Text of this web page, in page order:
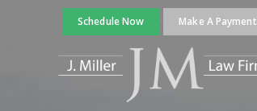
Schedule Now Make A Payment